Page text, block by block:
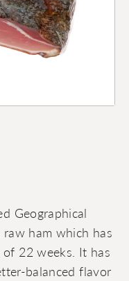
Geographical
ham which has
22 weeks. It has
balanced flavor